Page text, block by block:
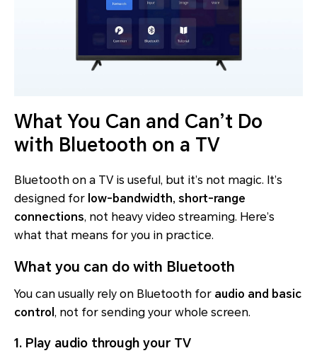
What You Can and Can’t Do
with Bluetooth on a TV
Bluetooth on a TV is useful, but it’s not magic. It’s
designed for low-bandwidth, short-range
connections, not heavy video streaming. Here’s
what that means for you in practice.
What you can do with Bluetooth
You can usually rely on Bluetooth for audio and basic
control , not for sending your whole screen.
1. Play audio through your TV